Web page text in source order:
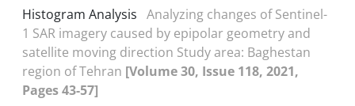
Histogram Analysis Analyzing changes of Sentinel-
1 SAR imagery caused by epipolar geometry and
satellite moving direction Study area: Baghestan
region of Tehran [Volume 30, Issue 118, 2021,
Pages 43-57]